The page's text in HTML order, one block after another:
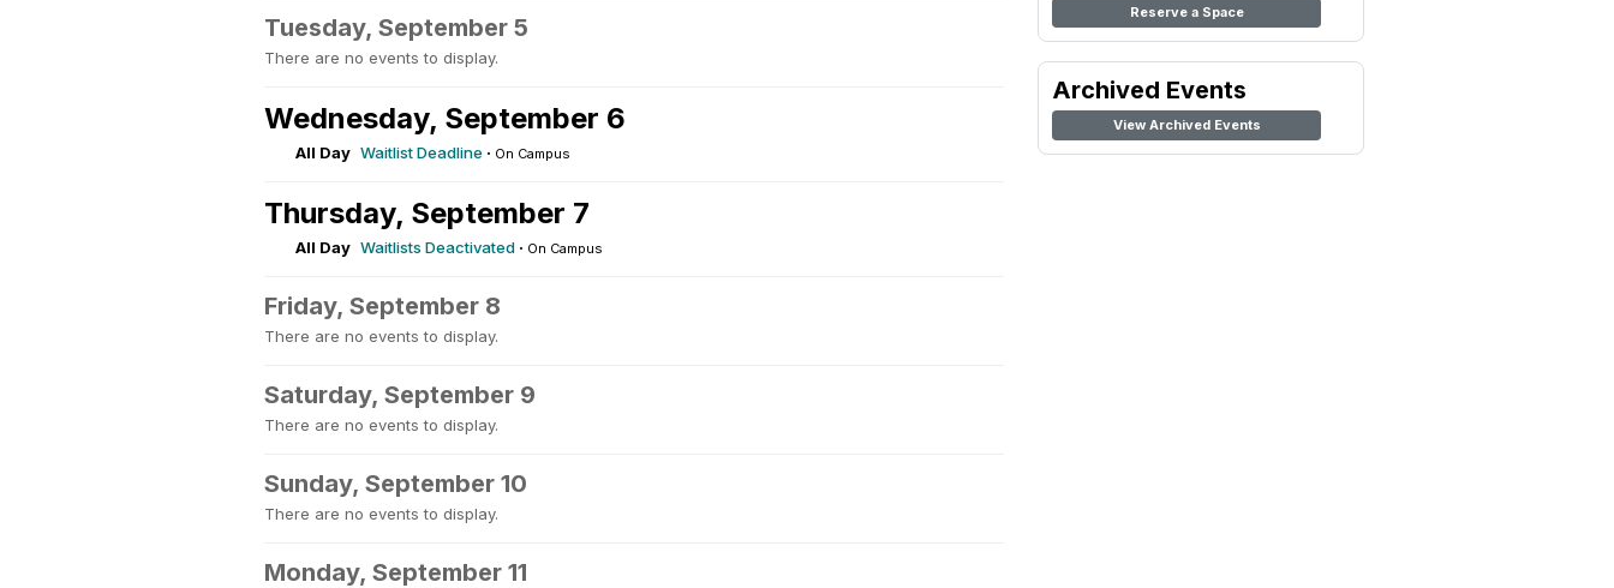
Tuesday, September 5
There are no events to display.
Wednesday, September 6
All Day Waitlist Deadline · On Campus
Thursday, September 7
All Day Waitlists Deactivated · On Campus
Friday, September 8
There are no events to display.
Saturday, September 9
There are no events to display.
Sunday, September 10
There are no events to display.
Monday, September 11
Reserve a Space
Archived Events
View Archived Events